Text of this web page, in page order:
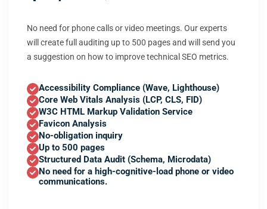
No need for phone calls or video meetings. Our experts
will create full auditing up to 500 pages and will send you
a suggestion on how to improve technical SEO metrics.
Accessibility Compliance (Wave, Lighthouse)
Core Web Vitals Analysis (LCP, CLS, FID)
W3C HTML Markup Validation Service
Favicon Analysis
No-obligation inquiry
Up to 500 pages
Structured Data Audit (Schema, Microdata)
No need for a high-cognitive-load phone or video
communications.